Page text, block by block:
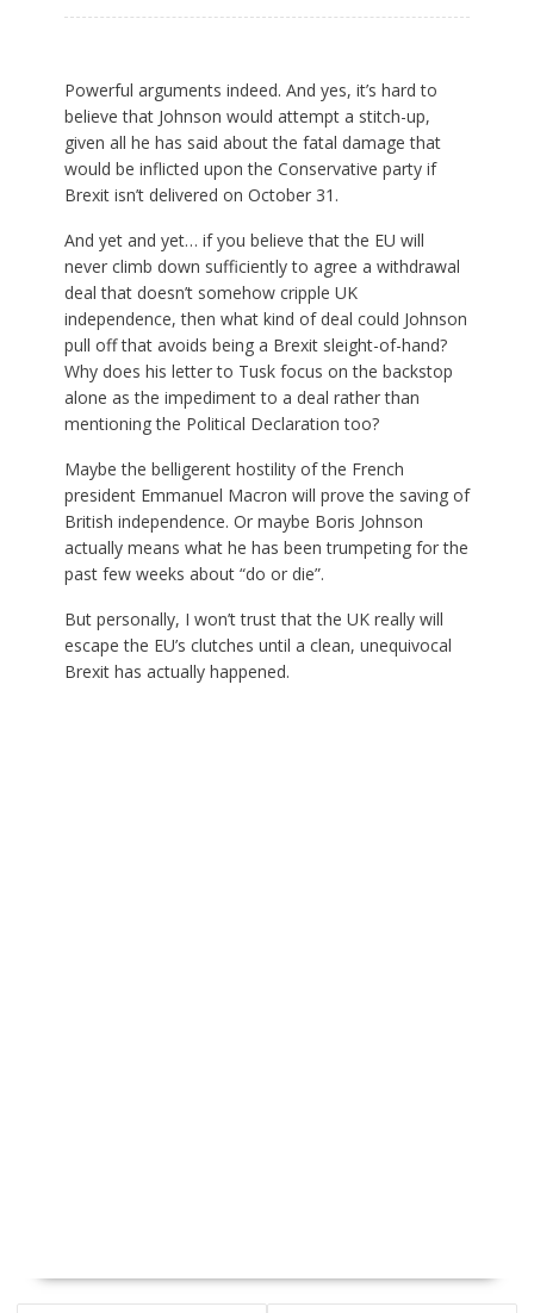
Powerful arguments indeed. And yes, it’s hard to
believe that Johnson would attempt a stitch-up,
given all he has said about the fatal damage that
would be inflicted upon the Conservative party if
Brexit isn’t delivered on October 31.
And yet and yet… if you believe that the EU will
never climb down sufficiently to agree a withdrawal
deal that doesn’t somehow cripple UK
independence, then what kind of deal could Johnson
pull off that avoids being a Brexit sleight-of-hand?
Why does his letter to Tusk focus on the backstop
alone as the impediment to a deal rather than
mentioning the Political Declaration too?
Maybe the belligerent hostility of the French
president Emmanuel Macron will prove the saving of
British independence. Or maybe Boris Johnson
actually means what he has been trumpeting for the
past few weeks about “do or die”.
But personally, I won’t trust that the UK really will
escape the EU’s clutches until a clean, unequivocal
Brexit has actually happened.